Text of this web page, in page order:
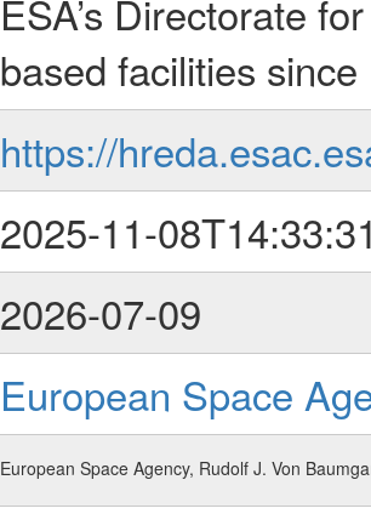
ESA’s Directorate
based facilities since
https://
2025-11-
2026-07-09
European Space
European Space Agency, Rudolf J. Von